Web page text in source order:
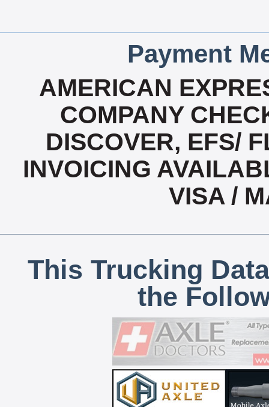
Payment
AMERICAN
COMPANY
DISCOVER, EFS/
INVOICING
VISA /
This Trucking
the